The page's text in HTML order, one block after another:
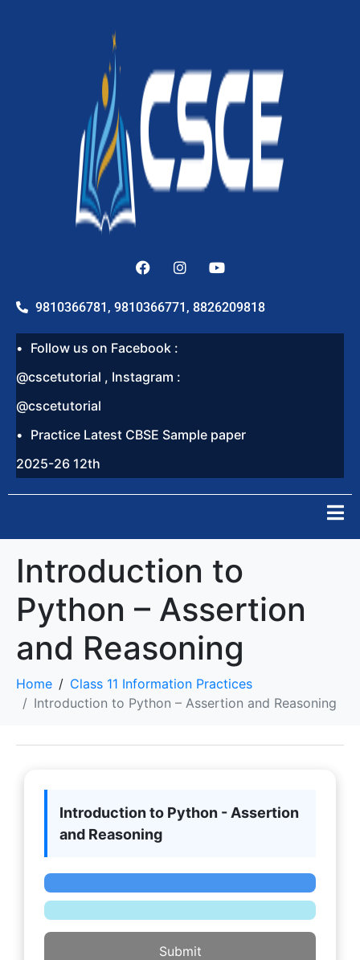
9810366781, 9810366771, 8826209818
Follow us on Facebook :
@cscetutorial , Instagram :
@cscetutorial
Practice Latest CBSE Sample paper
2025-26 12th
Introduction to
Python – Assertion
and Reasoning
Home
Class 11 Information Practices
Introduction to Python – Assertion and Reasoning
Introduction to Python - Assertion
and Reasoning
Submit